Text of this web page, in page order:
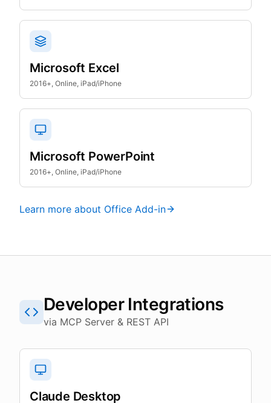
Microsoft Excel
2016+, Online, iPad/iPhone
Microsoft PowerPoint
2016+, Online, iPad/iPhone
Learn more about Office Add-in
Developer Integrations
via MCP Server & REST API
Claude Desktop